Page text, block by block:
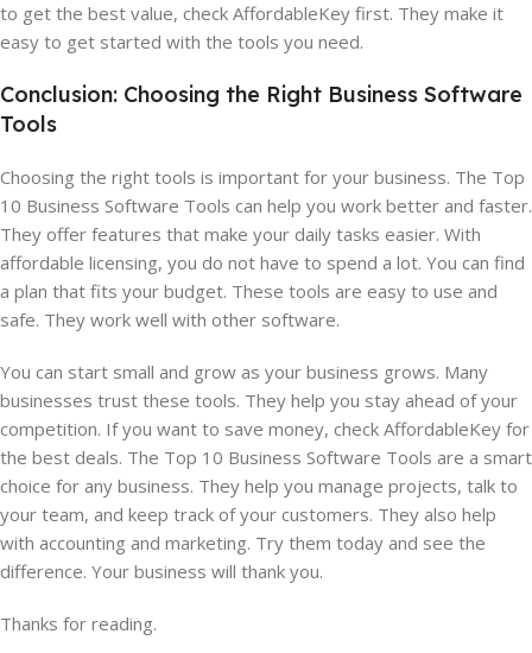
to get the best value, check AffordableKey first. They make it
easy to get started with the tools you need.
Conclusion: Choosing the Right Business Software
Tools
Choosing the right tools is important for your business. The Top
10 Business Software Tools can help you work better and faster.
They offer features that make your daily tasks easier. With
affordable licensing, you do not have to spend a lot. You can find
a plan that fits your budget. These tools are easy to use and
safe. They work well with other software.
You can start small and grow as your business grows. Many
businesses trust these tools. They help you stay ahead of your
competition. If you want to save money, check AffordableKey for
the best deals. The Top 10 Business Software Tools are a smart
choice for any business. They help you manage projects, talk to
your team, and keep track of your customers. They also help
with accounting and marketing. Try them today and see the
difference. Your business will thank you.
Thanks for reading.